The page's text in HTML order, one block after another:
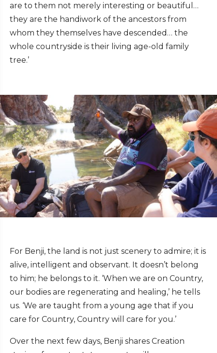
are to them not merely interesting or beautiful…
they are the handiwork of the ancestors from
whom they themselves have descended… the
whole countryside is their living age-old family
tree.’
For Benji, the land is not just scenery to admire; it is
alive, intelligent and observant. It doesn’t belong
to him; he belongs to it. ‘When we are on Country,
our bodies are regenerating and healing,’ he tells
us. ‘We are taught from a young age that if you
care for Country, Country will care for you.’
Over the next few days, Benji shares Creation